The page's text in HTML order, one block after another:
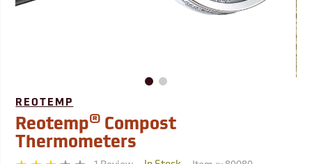
REOTEMP
Reotemp® Compost
Thermometers